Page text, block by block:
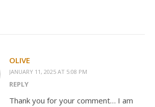
OLIVE
JANUARY 11, 2025 AT 5:08 PM
REPLY
Thank you for your comment… I am